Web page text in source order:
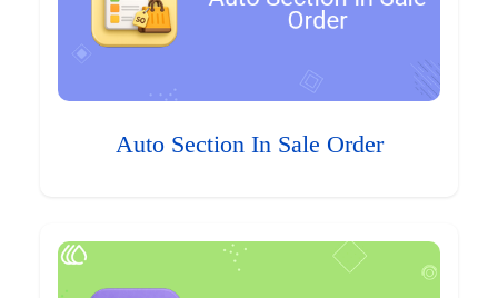
Auto Section In Sale Order